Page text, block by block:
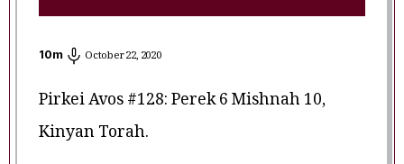
10m October 22, 2020
Pirkei Avos #128: Perek 6 Mishnah 10,
Kinyan Torah.